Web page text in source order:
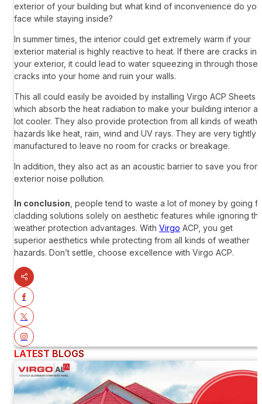
exterior of your building but what kind of inconvenience do you
face while staying inside?
In summer times, the interior could get extremely warm if your
exterior material is highly reactive to heat. If there are cracks in
your exterior, it could lead to water squeezing in through those
cracks into your home and ruin your walls.
This all could easily be avoided by installing Virgo ACP Sheets
which absorb the heat radiation to make your building interior a
lot cooler. They also provide protection from all kinds of
hazards like heat, rain, wind and UV rays. They are very tightly
manufactured to leave no room for cracks or breakage.
In addition, they also act as an acoustic barrier to save you from
exterior noise pollution.
In conclusion, people tend to waste a lot of money by going
cladding solutions solely on aesthetic features while ignoring
weather protection advantages. With Virgo ACP, you get
superior aesthetics while protecting from all kinds of weather
hazards. Don’t settle, choose excellence with Virgo ACP.
LATEST BLOGS